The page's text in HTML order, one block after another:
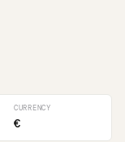
CURRENCY
€